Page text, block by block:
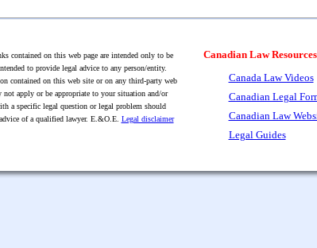
contained on this web page are intended only to be
to provide legal advice to any person/entity.
contained on this web site or on any third-party web
apply or be appropriate to your situation and/or
a specific legal question or legal problem should
of a qualified lawyer. E.&O.E. Legal disclaimer
Canadian Law
Canada Law Videos
Canadian Legal
Canadian Law
Legal Guides